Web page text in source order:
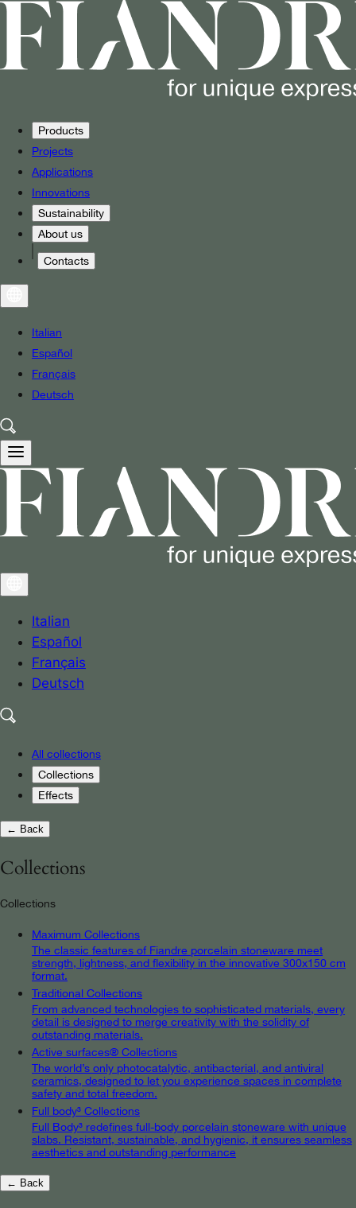
Products
Projects
Applications
Innovations
Sustainability
About us
Contacts
Italian
Español
Français
Deutsch
Italian
Español
Français
Deutsch
All collections
Collections
Effects
← Back
Collections
Collections
Maximum Collections
The classic features of Fiandre porcelain stoneware meet
strength, lightness, and flexibility in the innovative 300x150 cm
format.
Traditional Collections
From advanced technologies to sophisticated materials, every
detail is designed to merge creativity with the solidity of
outstanding materials.
Active surfaces® Collections
The world’s only photocatalytic, antibacterial, and antiviral
ceramics, designed to let you experience spaces in complete
safety and total freedom.
Full body³ Collections
Full Body³ redefines full-body porcelain stoneware with unique
slabs. Resistant, sustainable, and hygienic, it ensures seamless
aesthetics and outstanding performance
← Back